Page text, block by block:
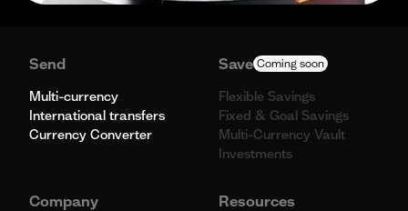
Send
Multi-currency
International transfers
Currency Converter
Save Coming soon
Flexible Savings
Fixed & Goal Savings
Multi-Currency Vault
Investments
Company Resources